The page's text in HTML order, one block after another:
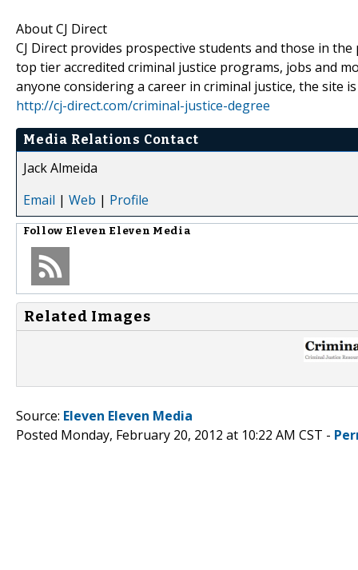
About CJ Direct
CJ Direct provides prospective students and those in
top tier accredited criminal justice programs, jobs and
anyone considering a career in criminal justice, the site
http://cj-direct.com/criminal-justice-degree
Media Relations Contact
Jack Almeida
Email | Web | Profile
Follow Eleven Eleven Media
Related Images
Source: Eleven Eleven Media
Posted Monday, February 20, 2012 at 10:22 AM CST -